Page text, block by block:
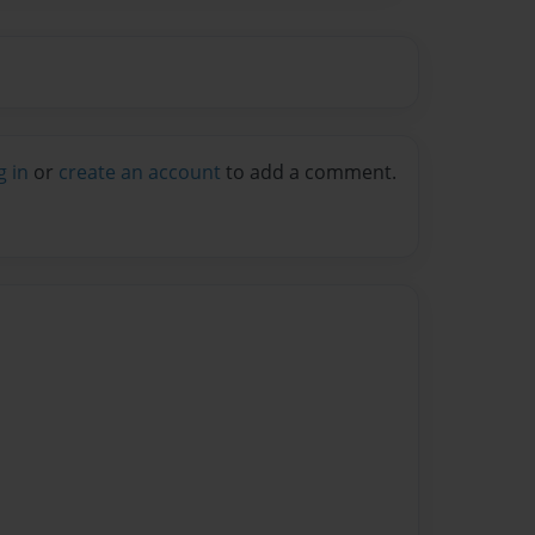
in or create an account to add a comment.